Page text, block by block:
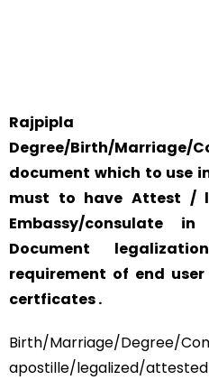
Degree/Birth/Marriage/
document which to use
must to have Attest /
Embassy/consulate
Document
requirement of end
certficates .
Birth/Marriage/Degree/
apostille/legalized/